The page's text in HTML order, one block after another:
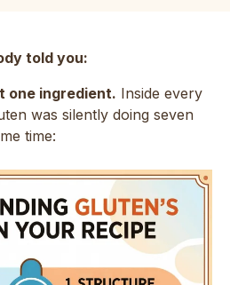
told you:
one ingredient. Inside every
was silently doing seven
time: